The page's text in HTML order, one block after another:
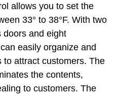
allows you to set the
33° to 38°F. With two
doors and eight
easily organize and
to attract customers. The
the contents,
to customers. The